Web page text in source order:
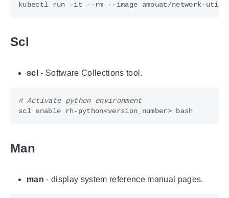
kubectl run -it --rm --image amouat/network-
Scl
scl - Software Collections tool.
# Activate python environment
scl enable
Man
man - display system reference manual pages.